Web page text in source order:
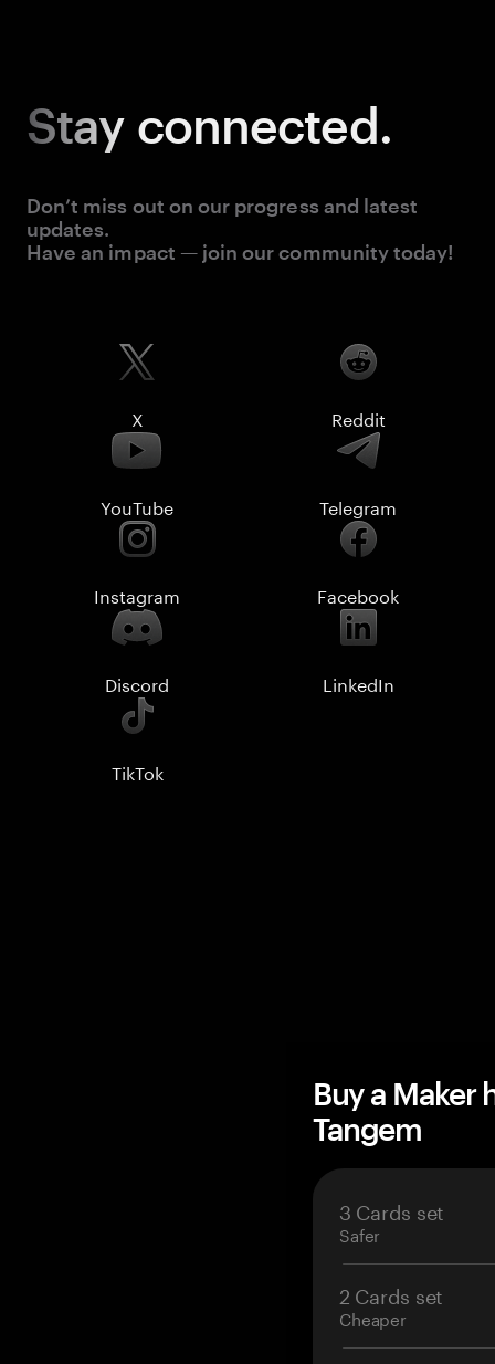
Stay connected.
Don’t miss out on our progress and latest
updates.
Have an impact — join our community today!
X Reddit
YouTube Telegram
Instagram Facebook
Discord LinkedIn
TikTok
Buy a Maker
Tangem
3 Cards set
Safer
2 Cards set
Cheaper